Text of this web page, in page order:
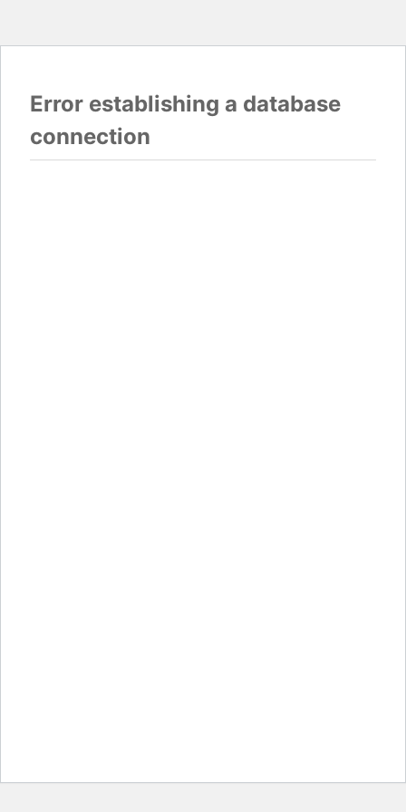
Error establishing a database
connection